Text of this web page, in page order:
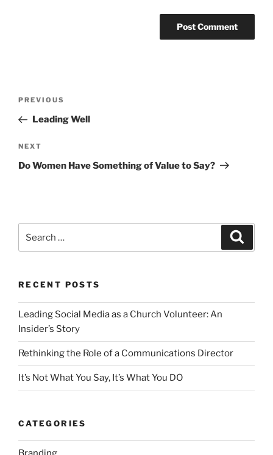
Previous
Post
PREVIOUS
Leading Well
Next
Post
NEXT
Do Women Have Something of Value to Say?
for:
RECENT POSTS
Leading Social Media as a Church Volunteer: An
Insider’s Story
Rethinking the Role of a Communications Director
It’s Not What You Say, It’s What You DO
CATEGORIES